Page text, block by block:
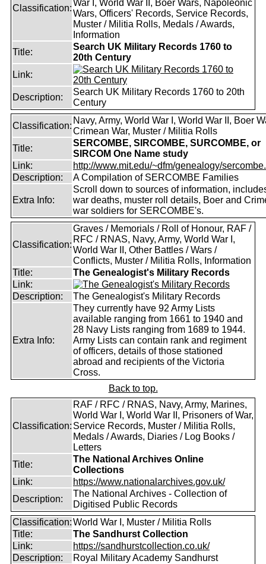
Classification:
War I, World War II, Boer Wars, Napoleonic
Wars, Officers' Records, Service Records,
Muster / Militia Rolls, Medals / Awards,
Information
Title:
Search UK Military Records 1760 to
20th Century
Link:
Description:
Search UK Military Records 1760 to 20th
Century
Classification:
Navy, Army, World War I, World War II, Boer
Crimean War, Muster / Militia Rolls
Title:
SERCOMBE, SIRCOMBE, SURCOMBE, or
SIRCOM One Name study
Link:
http://www.mit.edu/~dfm/genealogy/
Description:
A Compilation of SERCOMBE Families
Extra Info:
Scroll down to sources of information,
war deaths, muster roll details, Boer and
war soldiers for SERCOMBE's.
Classification:
Graves / Memorials / Roll of Honour, RAF /
RFC / RNAS, Navy, Army, World War I,
World War II, Other Battles / Wars /
Conflicts, Muster / Militia Rolls, Information
Title:
The Genealogist's Military Records
Link:
Description:
The Genealogist's Military Records
Extra Info:
They currently have 92 Army Lists
available ranging from 1661 to 1940 and
28 Navy Lists ranging from 1689 to 1944.
Army Lists can contain rank and regiment
of officers, details of those stationed
abroad and recipients of the Victoria
Cross.
Back to top.
Classification:
RAF / RFC / RNAS, Navy, Army, Marines,
World War I, World War II, Prisoners of War,
Service Records, Muster / Militia Rolls,
Medals / Awards, Diaries / Log Books /
Letters
Title:
The National Archives Online
Collections
Link:
https://www.nationalarchives.gov.uk/
Description:
The National Archives - Collection of
Digitised Public Records
Classification:World War I, Muster / Militia Rolls
Title:
The Sandhurst Collection
Link:
https://sandhurstcollection.co.uk/
Description:
Royal Military Academy Sandhurst